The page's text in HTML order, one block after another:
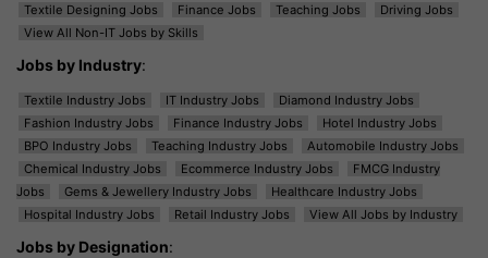
Textile Designing Jobs
Finance Jobs Teaching Jobs
Driving Jobs
View All Non-IT Jobs by Skills
Jobs by Industry:
Textile Industry Jobs IT Industry Jobs
Diamond Industry Jobs
Fashion Industry Jobs
Finance Industry Jobs
Hotel Industry Jobs
BPO Industry Jobs
Teaching Industry Jobs
Automobile Industry Jobs
Chemical Industry Jobs
Ecommerce Industry Jobs
FMCG Industry
Jobs
Gems & Jewellery Industry Jobs
Healthcare Industry Jobs
Hospital Industry Jobs
Retail Industry Jobs View All Jobs by Industry
Jobs by Designation: